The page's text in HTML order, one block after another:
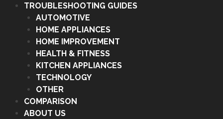
TROUBLESHOOTING GUIDES
AUTOMOTIVE
HOME APPLIANCES
HOME IMPROVEMENT
HEALTH & FITNESS
KITCHEN APPLIANCES
TECHNOLOGY
OTHER
COMPARISON
ABOUT US